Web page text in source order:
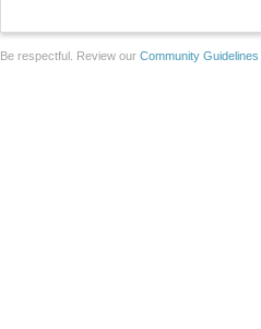
Be respectful. Review our Community Guidelines